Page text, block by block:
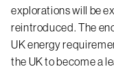
explorations will be
reintroduced. The
UK energy
the UK to become a